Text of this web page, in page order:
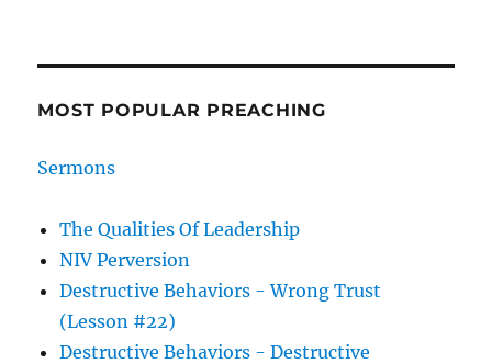
MOST POPULAR PREACHING
Sermons
The Qualities Of Leadership
NIV Perversion
Destructive Behaviors - Wrong Trust
(Lesson #22)
Destructive Behaviors - Destructive